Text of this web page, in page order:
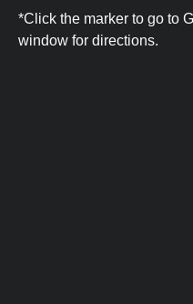
*Click the marker to go to
window for directions.